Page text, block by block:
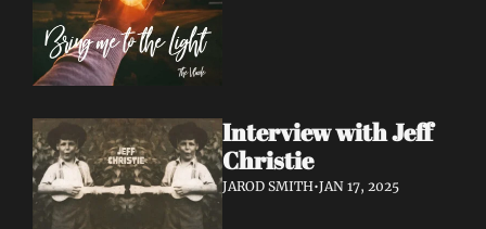
Interview with Jeff
Christie
JAROD SMITH•JAN 17, 2025